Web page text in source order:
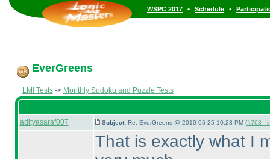
WSPC 2017 • Schedule •
EverGreens
LMI Tests-> Monthly Sudoku and Puzzle Tests
adityasaraf007 Subject: Re: EverGreens @ 2010-06-25 10:23 PM (#763 -
That is exactly what I